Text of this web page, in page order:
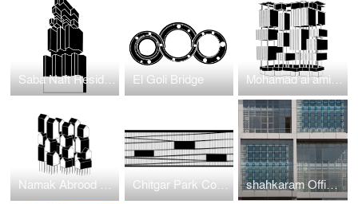
Saba Naft Residential El Goli Bridge Mohamad al amin residentioal
Namak Abrood Green Village Chitgar Park Connection to Khalij-e-Fars Lake shahkaram Office BUilding